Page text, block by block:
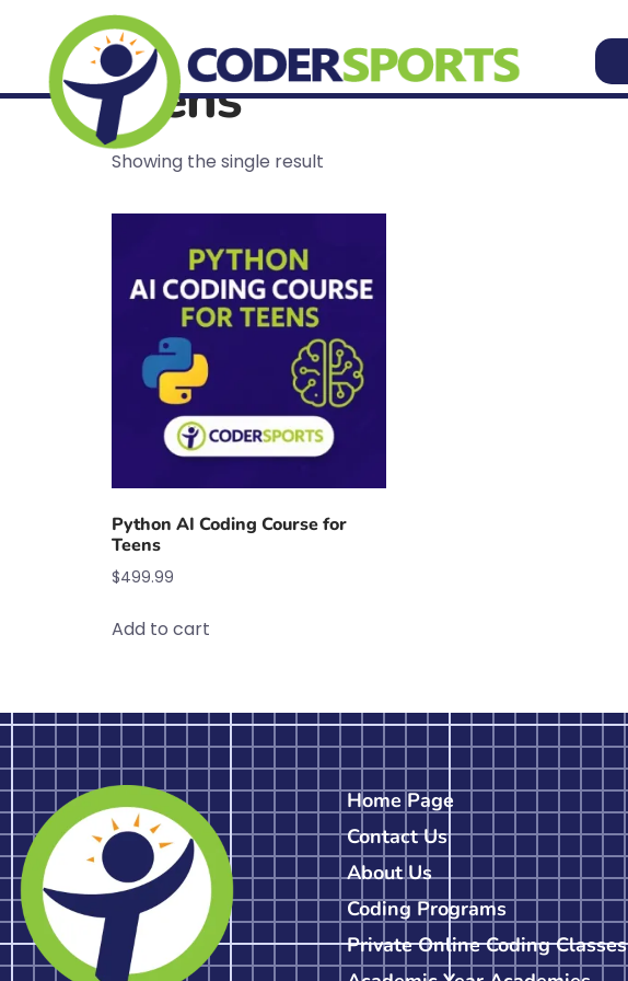
Home/ Products tagged “teens”
teens
Showing the single result
Python AI Coding Course for
Teens
$499.99
Add to cart
Home Page
Contact Us
About Us
Coding Programs
Private Online Coding Classes